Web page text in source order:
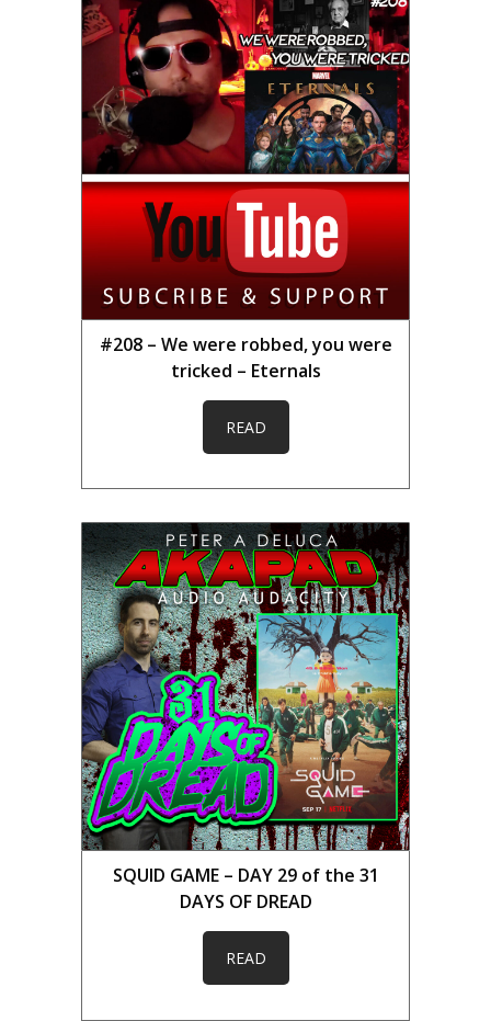
#208 – We were robbed, you were
tricked – Eternals
READ
SQUID GAME – DAY 29 of the 31
DAYS OF DREAD
READ